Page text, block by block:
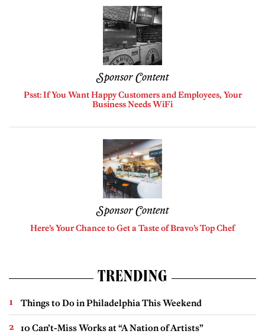
Sponsor Content
Psst: If You Want Happy Customers and Employees, Your
Business Needs WiFi
Sponsor Content
Here’s Your Chance to Get a Taste of Bravo’s Top Chef
TRENDING
Things to Do in Philadelphia This Weekend
10 Can’t-Miss Works at “A Nation of Artists”